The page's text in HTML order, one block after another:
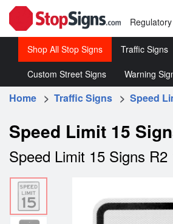
Shop All Stop Signs Traffic Signs
Custom Street Signs
Customized
Signs
Warning
Home > Traffic Signs > Speed
Speed Limit 15
Speed Limit 15 Signs